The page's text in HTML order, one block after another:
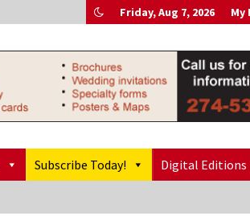
Friday, Aug 7, 2026 My
Subscribe Today! Digital Editions